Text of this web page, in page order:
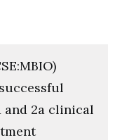
and 2a clinical